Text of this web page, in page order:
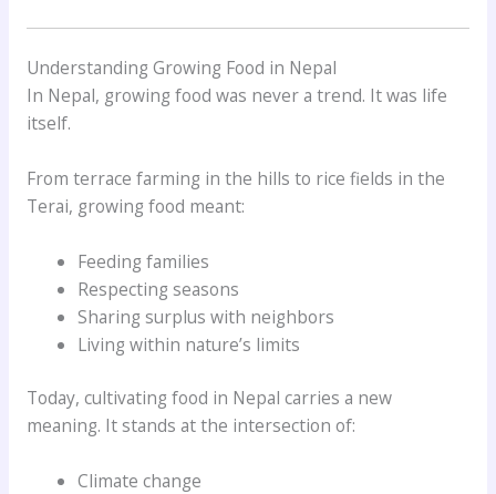
Understanding Growing Food in Nepal
In Nepal, growing food was never a trend. It was life
itself.
From terrace farming in the hills to rice fields in the
Terai, growing food meant:
Feeding families
Respecting seasons
Sharing surplus with neighbors
Living within nature’s limits
Today, cultivating food in Nepal carries a new
meaning. It stands at the intersection of:
Climate change